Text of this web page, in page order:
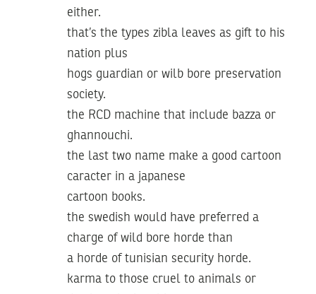
either.
that’s the types zibla leaves as gift to his
nation plus
hogs guardian or wilb bore preservation
society.
the RCD machine that include bazza or
ghannouchi.
the last two name make a good cartoon
caracter in a japanese
cartoon books.
the swedish would have preferred a
charge of wild bore horde than
a horde of tunisian security horde.
karma to those cruel to animals or